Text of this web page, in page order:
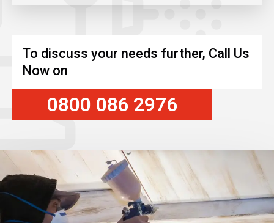
To discuss your needs further, Call Us
Now on
0800 086 2976